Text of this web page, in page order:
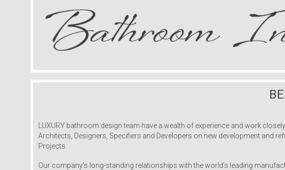
LUXURY bathroom design team have a wealth of experience and work
Architects, Designers, Specifiers and Developers on new development and
Projects.
Our company’s long-standing relationships with the world’s leading